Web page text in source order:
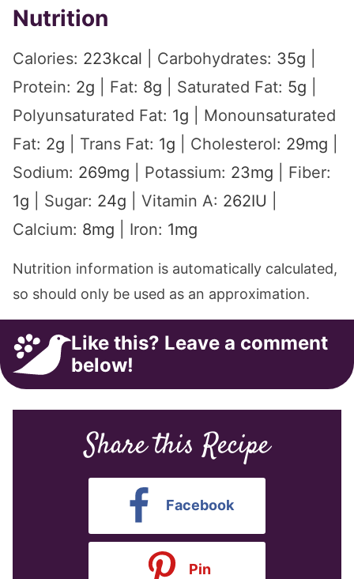
Nutrition
Calories: 223kcal Carbohydrates: 35g
Protein: 2g Fat: 8g Saturated Fat: 5g
Polyunsaturated Fat: 1g
Monounsaturated
Fat: 2g Trans Fat: 1g Cholesterol: 29mg
Sodium: 269mg Potassium: 23mg
Fiber:
1g Sugar: 24g Vitamin A: 262IU
Calcium: 8mg Iron: 1mg
Nutrition information is automatically calculated,
so should only be used as an approximation.
Like this? Leave a comment
below!
Share this Recipe
Facebook
Pin